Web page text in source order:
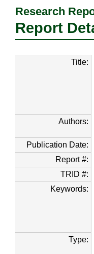
Research
Report
Title:
Authors:
Publication Date:
Report #:
TRID #:
Keywords:
Type: